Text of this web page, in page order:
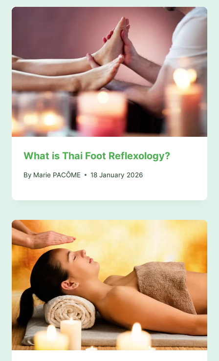
What is Thai Foot Reflexology?
By Marie PACÔME 18 January 2026